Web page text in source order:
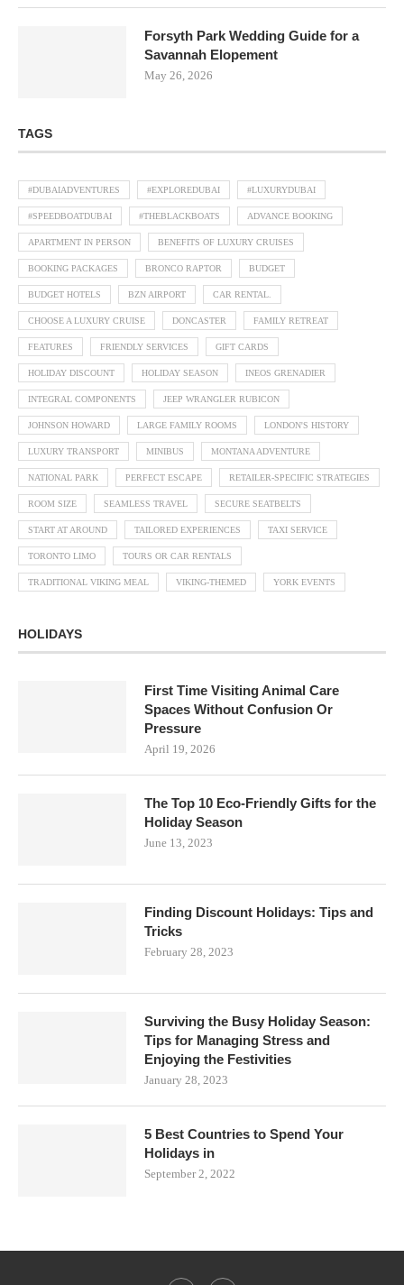
Forsyth Park Wedding Guide for a
Savannah Elopement
May 26, 2026
TAGS
#DUBAIADVENTURES #EXPLOREDUBAI #LUXURYDUBAI
#SPEEDBOATDUBAI #THEBLACKBOATS ADVANCE BOOKING
APARTMENT IN PERSON BENEFITS OF LUXURY CRUISES
BOOKING PACKAGES BRONCO RAPTOR BUDGET
BUDGET HOTELS BZN AIRPORT CAR RENTAL.
CHOOSE A LUXURY CRUISE DONCASTER FAMILY RETREAT
FEATURES FRIENDLY SERVICES GIFT CARDS
HOLIDAY DISCOUNT HOLIDAY SEASON INEOS GRENADIER
INTEGRAL COMPONENTS JEEP WRANGLER RUBICON
JOHNSON HOWARD LARGE FAMILY ROOMS LONDON'S HISTORY
LUXURY TRANSPORT MINIBUS MONTANA ADVENTURE
NATIONAL PARK PERFECT ESCAPE RETAILER-SPECIFIC STRATEGIES
ROOM SIZE SEAMLESS TRAVEL SECURE SEATBELTS
START AT AROUND TAILORED EXPERIENCES TAXI SERVICE
TORONTO LIMO TOURS OR CAR RENTALS
TRADITIONAL VIKING MEAL VIKING-THEMED YORK EVENTS
HOLIDAYS
First Time Visiting Animal Care
Spaces Without Confusion Or
Pressure
April 19, 2026
The Top 10 Eco-Friendly Gifts for the
Holiday Season
June 13, 2023
Finding Discount Holidays: Tips and
Tricks
February 28, 2023
Surviving the Busy Holiday Season:
Tips for Managing Stress and
Enjoying the Festivities
January 28, 2023
5 Best Countries to Spend Your
Holidays in
September 2, 2022